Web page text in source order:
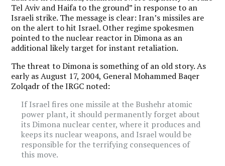
Tel Aviv and Haifa to the ground” in response to an
Israeli strike. The message is clear: Iran’s missiles are
on the alert to hit Israel. Other regime spokesmen
pointed to the nuclear reactor in Dimona as an
additional likely target for instant retaliation.
The threat to Dimona is something of an old story. As
early as August 17, 2004, General Mohammed Baqer
Zolqadr of the IRGC noted:
If Israel fires one missile at the Bushehr atomic
power plant, it should permanently forget about
its Dimona nuclear center, where it produces and
keeps its nuclear weapons, and Israel would be
responsible for the terrifying consequences of
this move.